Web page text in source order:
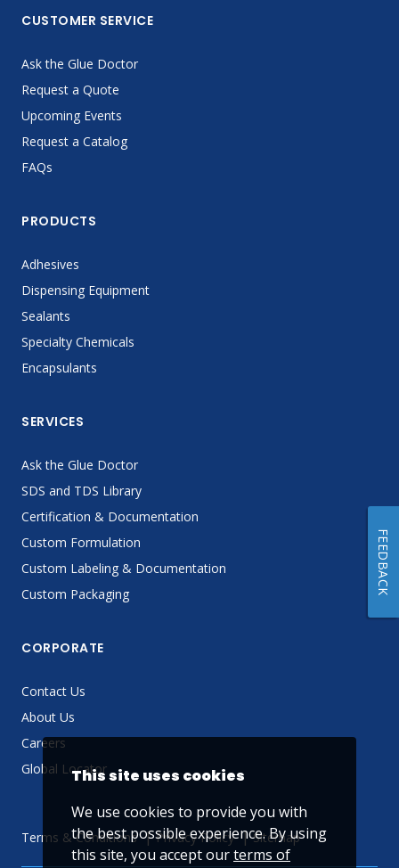
CUSTOMER SERVICE
Ask the Glue Doctor
Request a Quote
Upcoming Events
Request a Catalog
FAQs
PRODUCTS
Adhesives
Dispensing Equipment
Sealants
Specialty Chemicals
Encapsulants
SERVICES
Ask the Glue Doctor
SDS and TDS Library
Certification & Documentation
Custom Formulation
Custom Labeling & Documentation
Custom Packaging
CORPORATE
Contact Us
About Us
Careers
Global Locator
Terms & Conditions Privacy Policy Sitemap
This site uses cookies
We use cookies to provide you with
the best possible experience. By using
this site, you accept ourterms of
FEEDBACK